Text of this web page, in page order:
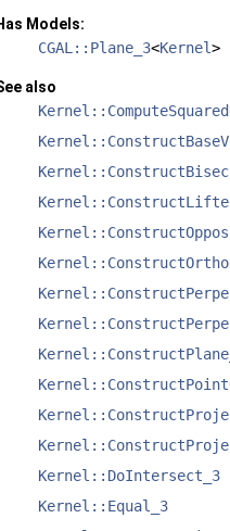
Models:
CGAL::Plane_3<Kernel>
also
Kernel::DoIntersect_3
Kernel::Equal_3